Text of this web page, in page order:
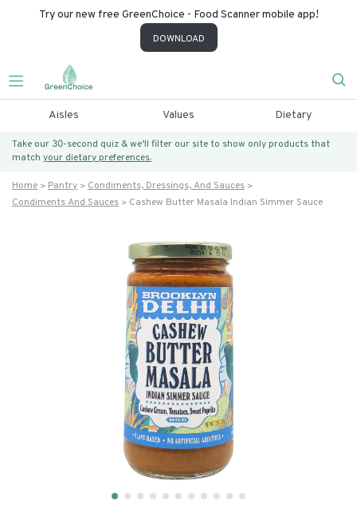
Try our new free GreenChoice - Food Scanner mobile app!
DOWNLOAD
Aisles Values Dietary
Take our 30-second quiz & we’ll filter our site to show only products that
match your dietary preferences.
Home Pantry
Condiments, Dressings, And Sauces
Condiments And Sauces
Cashew Butter Masala Indian Simmer Sauce